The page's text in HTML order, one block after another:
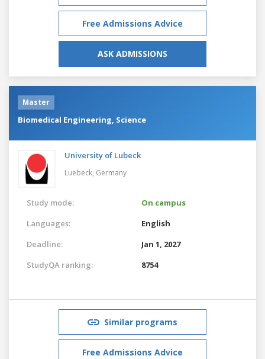
Free Admissions Advice
ASK ADMISSIONS
Master
Biomedical Engineering, Science
University of Lubeck
Luebeck, Germany
Study mode:
On campus
Languages:
English
Deadline:
Jan 1, 2027
StudyQA ranking:
8754
Similar programs
Free Admissions Advice